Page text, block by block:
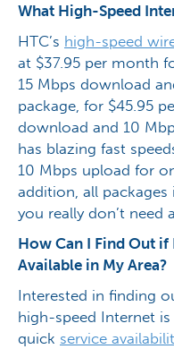
What High-Speed
HTC’s high-speed
at $37.95 per month
15 Mbps download
package, for $45.95
download and 10
has blazing fast
10 Mbps upload for
addition, all packages
you really don’t need
How Can I Find Out
Available in My Area?
Interested in finding
high-speed Internet
quick service